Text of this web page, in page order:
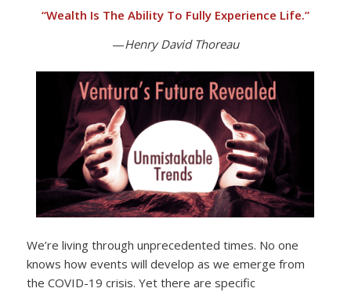
“Wealth Is The Ability To Fully Experience Life.”
—Henry David Thoreau
We’re living through unprecedented times. No one
knows how events will develop as we emerge from
the COVID-19 crisis. Yet there are specific